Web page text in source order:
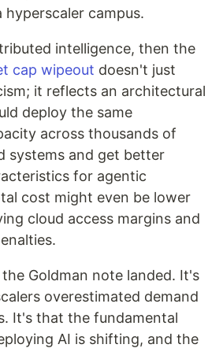
campus.
intelligence, then the
cap wipeout doesn't just
it reflects an architectural
deploy the same
across thousands of
systems and get better
for agentic
cost might even be lower
cloud access margins and
Goldman note landed. It's
overestimated demand
It's that the fundamental
AI is shifting, and the